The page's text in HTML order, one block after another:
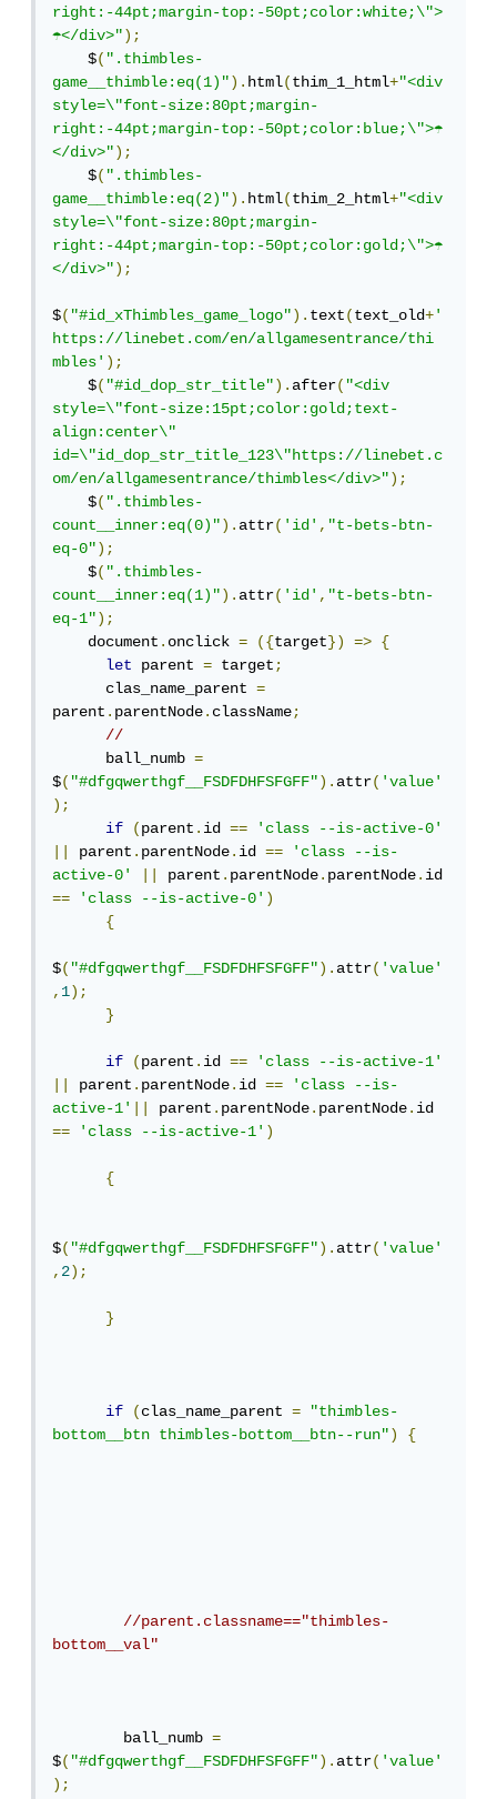
right:-44pt;margin-top:-50pt;color:white;\">
☂︎︎</div>");
    $
(".thimbles-
game__thimble:eq(1)").html(thim_1_html+"<div
style=\"font-size:80pt;margin-
right:-44pt;margin-top:-50pt;color:blue;\">☂︎︎
</div>");
    $
(".thimbles-
game__thimble:eq(2)").html(thim_2_html+"<div
style=\"font-size:80pt;margin-
right:-44pt;margin-top:-50pt;color:gold;\">☂︎︎
</div>");
$("#id_xThimbles_game_logo").text(text_old+'
︎https://linebet.com/en/allgamesentrance/thi
mbles');
    $
("#id_dop_str_title").after("<div
style=\"font-size:15pt;color:gold;text-
align:center\"
id=\"id_dop_str_title_123\"https://linebet.c
om/en/allgamesentrance/thimbles</div>");
    $
(".thimbles-
count__inner:eq(0)").attr('id',"t-bets-btn-
eq-0");
    $
(".thimbles-
count__inner:eq(1)").attr('id',"t-bets-btn-
eq-1");
    document
.onclick = ({target}) =>
{
let
parent = target;
      clas_name_parent
=
parent.parentNode.className;
//
      ball_numb
=
$("#dfgqwerthgf__FSDFDHFSFGFF").attr('value'
);
if
(parent.id ==
'class --is-active-0'
parent.parentNode.id ==
'class --is-
active-0'
parent.parentNode.parentNode.
==
'class --is-active-0')
{
$("#dfgqwerthgf__FSDFDHFSFGFF").attr('value'
,1);
}
if (parent.id ==
'class --is-active-1'
parent.parentNode.id ==
'class --is-
active-1'
parent.parentNode.parentNode.
==
'class --is-active-1')
{
$("#dfgqwerthgf__FSDFDHFSFGFF").attr('value'
,2);
}
if (clas_name_parent =
"thimbles-
bottom__btn thimbles-bottom__btn--run") {
//parent.classname=="thimbles-
bottom__val"
        ball_numb
=
$("#dfgqwerthgf__FSDFDHFSFGFF").attr('value'
);